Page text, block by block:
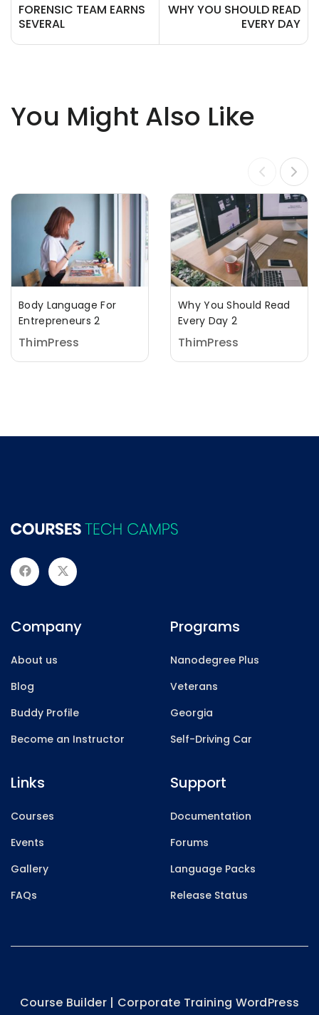
FORENSIC TEAM EARNS
SEVERAL
WHY YOU SHOULD READ
EVERY DAY
You Might Also Like
Body Language For
Entrepreneurs 2
ThimPress
Why You Should Read
Every Day 2
ThimPress
Company
About us
Blog
Buddy Profile
Become an Instructor
Programs
Nanodegree Plus
Veterans
Georgia
Self-Driving Car
Links
Courses
Events
Gallery
FAQs
Support
Documentation
Forums
Language Packs
Release Status
Course Builder | Corporate Training WordPress